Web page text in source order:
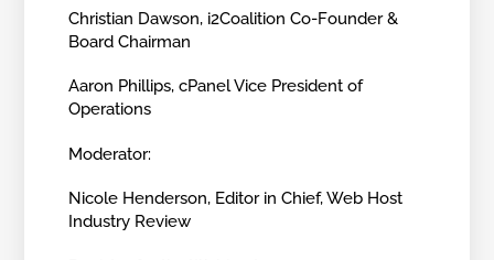
Christian Dawson, i2Coalition Co-Founder &
Board Chairman
Aaron Phillips, cPanel Vice President of
Operations
Moderator:
Nicole Henderson, Editor in Chief, Web Host
Industry Review